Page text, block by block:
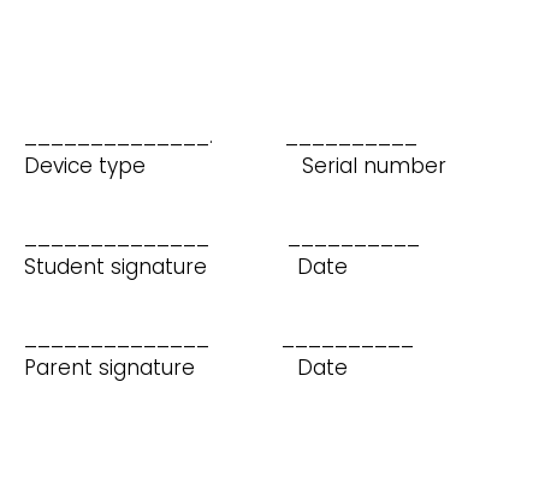
______________. __________
Device type Serial number
Student signature Date
Parent signature Date